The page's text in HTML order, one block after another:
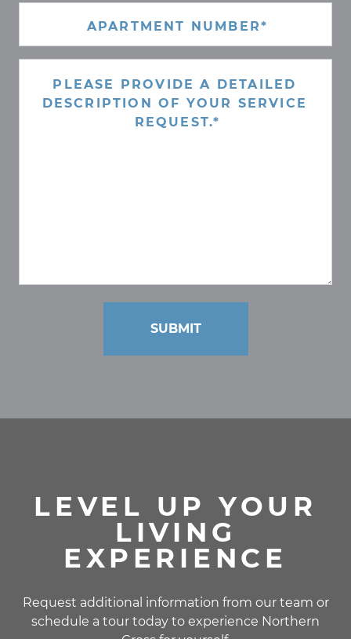
APARTMENT
NUMBER*
REQUEST
(REQUIRED)
LEVEL UP YOUR
LIVING
EXPERIENCE
Request additional information from our team or
schedule a tour today to experience Northern